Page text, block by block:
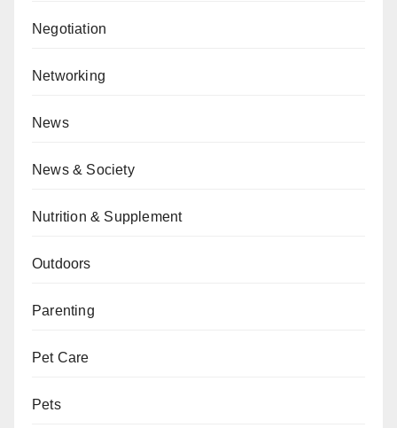
Negotiation
Networking
News
News & Society
Nutrition & Supplement
Outdoors
Parenting
Pet Care
Pets